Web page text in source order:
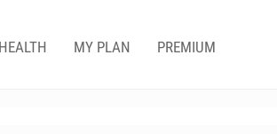
MY PLAN PREMIUM